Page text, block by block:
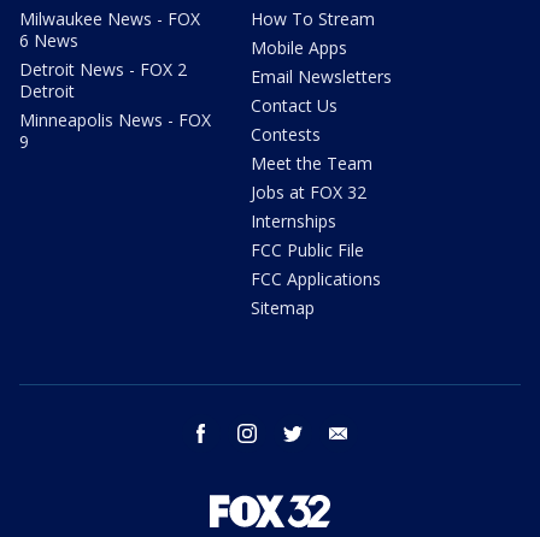
Milwaukee News - FOX
6 News
Detroit News - FOX 2
Detroit
Minneapolis News - FOX
9
How To Stream
Mobile Apps
Email Newsletters
Contact Us
Contests
Meet the Team
Jobs at FOX 32
Internships
FCC Public File
FCC Applications
Sitemap
facebook instagram twitter